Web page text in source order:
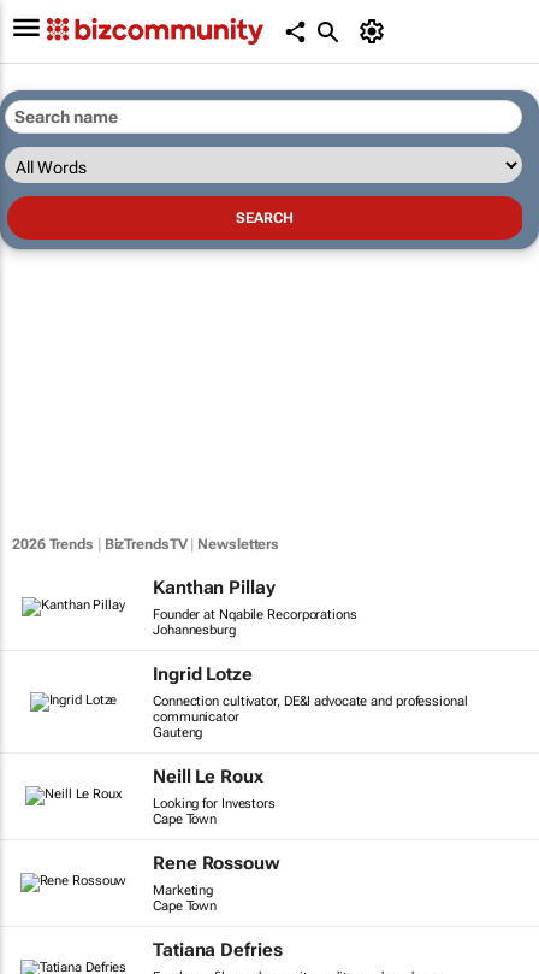
2026 Trends BizTrendsTV| Newsletters
Kanthan Pillay
Founder at Nqabile Recorporations
Johannesburg
Ingrid Lotze
Connection cultivator, DE&I advocate and professional
communicator
Gauteng
Neill Le Roux
Looking for Investors
Cape Town
Rene Rossouw
Marketing
Cape Town
Tatiana Defries